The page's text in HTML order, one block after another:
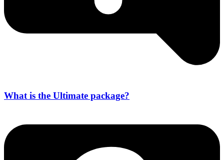
What is the Ultimate package?